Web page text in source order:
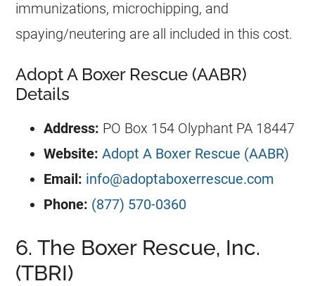
immunizations, microchipping, and
spaying/neutering are all included in this cost.
Adopt A Boxer Rescue (AABR)
Details
Address: PO Box 154 Olyphant PA 18447
Website: Adopt A Boxer Rescue (AABR)
Email: info@adoptaboxerrescue.com
Phone: (877) 570-0360
6. The Boxer Rescue, Inc.
(TBRI)